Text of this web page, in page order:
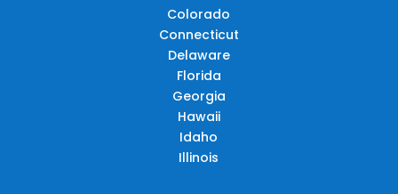
Colorado
Connecticut
Delaware
Florida
Georgia
Hawaii
Idaho
Illinois